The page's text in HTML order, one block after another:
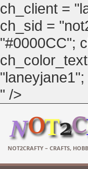
ch_client =
ch_sid =
"#0000CC";
" />
NOT2CRAFTY – CRAFTS,